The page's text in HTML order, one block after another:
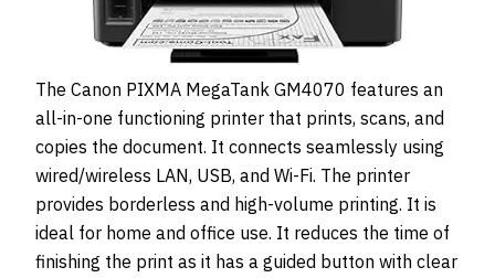
The Canon PIXMA MegaTank GM4070 features an
all-in-one functioning printer that prints, scans, and
copies the document. It connects seamlessly using
wired/wireless LAN, USB, and Wi-Fi. The printer
provides borderless and high-volume printing. It is
ideal for home and office use. It reduces the time of
finishing the print as it has a guided button with clear